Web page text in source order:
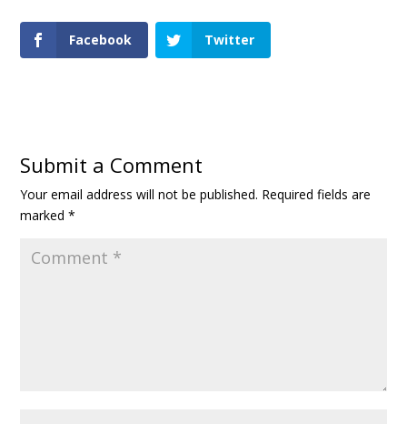
Facebook Twitter
Submit a Comment
Your email address will not be published. Required fields are
marked*